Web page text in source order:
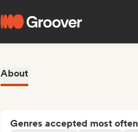
About
Genres accepted most often